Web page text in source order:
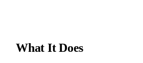
What It Does